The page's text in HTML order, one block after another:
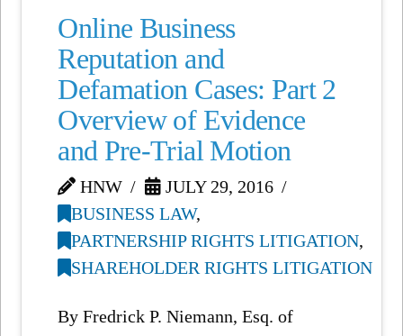
Online Business
Reputation and
Defamation Cases: Part 2
Overview of Evidence
and Pre-Trial Motion
HNW
JULY 29, 2016
BUSINESS LAW,
PARTNERSHIP RIGHTS LITIGATION,
SHAREHOLDER RIGHTS LITIGATION
By Fredrick P. Niemann, Esq. of